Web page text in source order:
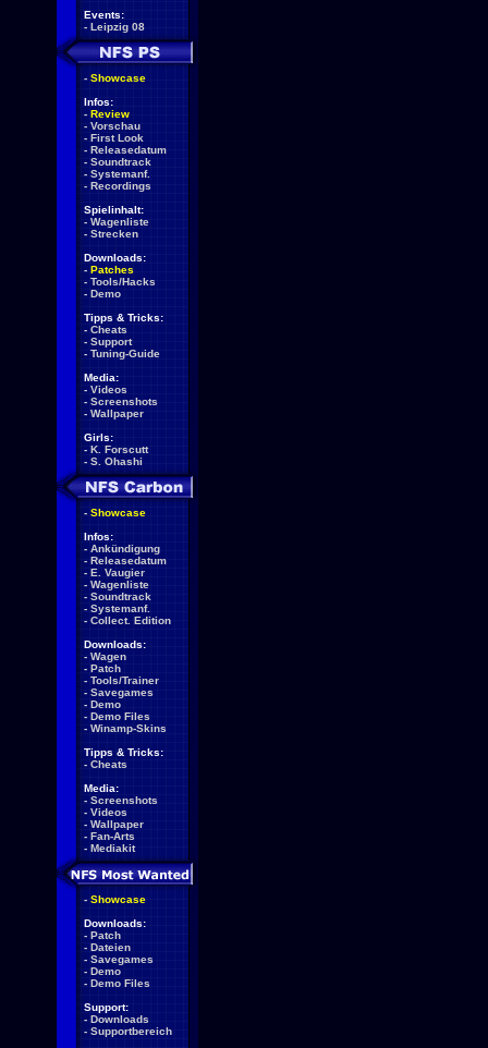
Events:
- Leipzig 08
- Showcase
Infos:
- Review
- Vorschau
- First Look
- Releasedatum
- Soundtrack
- Systemanf.
- Recordings
Spielinhalt:
- Wagenliste
- Strecken
Downloads:
- Patches
- Tools/Hacks
- Demo
Tipps & Tricks:
- Cheats
- Support
- Tuning-Guide
Media:
- Videos
- Screenshots
- Wallpaper
Girls:
- K. Forscutt
- S. Ohashi
- Showcase
Infos:
- Ankündigung
- Releasedatum
- E. Vaugier
- Wagenliste
- Soundtrack
- Systemanf.
- Collect. Edition
Downloads:
- Wagen
- Patch
- Tools/Trainer
- Savegames
- Demo
- Demo Files
- Winamp-Skins
Tipps & Tricks:
- Cheats
Media:
- Screenshots
- Videos
- Wallpaper
- Fan-Arts
- Mediakit
- Showcase
Downloads:
- Patch
- Dateien
- Savegames
- Demo
- Demo Files
Support:
- Downloads
- Supportbereich